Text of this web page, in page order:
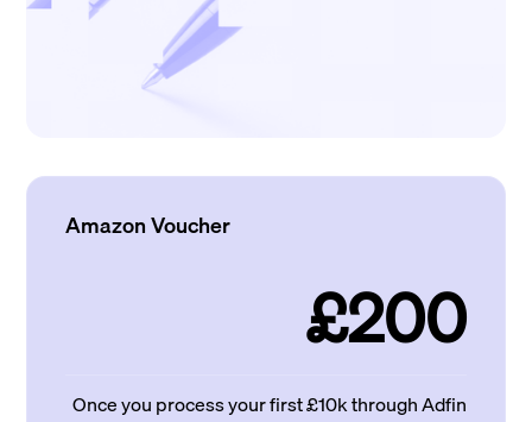
Amazon Voucher
£200
Once you process your first £10k through Adfin